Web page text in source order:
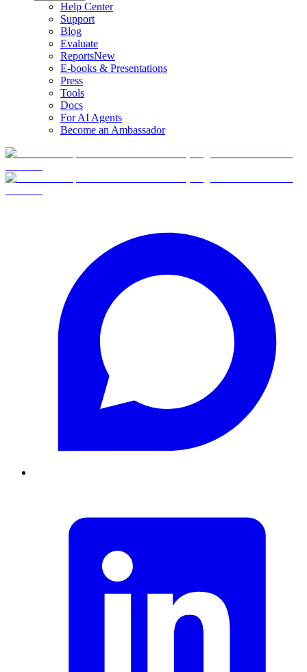
Help Center
Support
Blog
Evaluate
ReportsNew
E-books & Presentations
Press
Tools
Docs
For AI Agents
Become an Ambassador